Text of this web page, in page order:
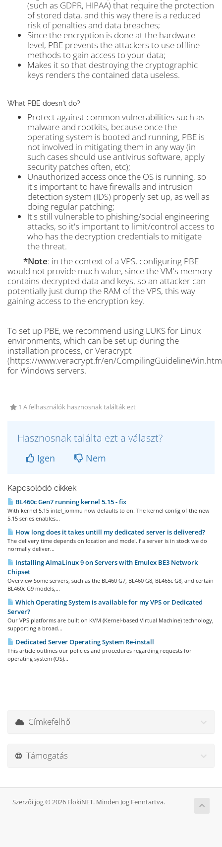
(such as GDPR, HIPAA) that require the protection
of stored data, and this way there is a reduced
risk of penalties and data breaches;
Since the encryption is done at the hardware
level, PBE prevents the attackers to use offline
methods to gain access to your data;
Makes it so that destroying the cryptographic
keys renders the contained data useless.
What PBE doesn't do?
Protect against common vulnerabilities such as
malware and rootkits, because once the
operating system is booted and running, PBE is
not involved in mitigating them in any way (in
such cases should use antivirus software, apply
security patches often, etc);
Unauthorized access once the OS is running, so
it's important to have firewalls and intrusion
detection system (IDS) properly set up, as well as
doing regular patching;
It's still vulnerable to phishing/social engineering
attacks, so it's important to limit/control access to
who has the decryption credentials to mitigate
the threat.
*Note: in the context of a VPS, configuring PBE
would not provide much value, since the VM's memory
contains decrypted data and keys, so an attacker can
potentially just dump the RAM of the VPS, this way
gaining access to the encryption key.
To set up PBE, we recommend using LUKS for Linux
environments, which can be set up during the
installation process, or Veracrypt
(https://www.veracrypt.fr/en/
for Windows servers.
1 A felhasználók hasznosnak találták ezt
Hasznosnak találta ezt a választ?
Igen Nem
Kapcsolódó cikkek
BL460c Gen7 running kernel 5.15 - fix
With kernel 5.15 intel_iommu now defaults to on. The kernel config of the new
5.15 series enables...
How long does it takes untill my dedicated server is delivered?
The delivery time depends on location and model.If a server is in stock we do
normally deliver...
Installing AlmaLinux 9 on Servers with Emulex BE3 Network
Chipset
Overview Some servers, such as the BL460 G7, BL460 G8, BL465c G8, and certain
BL460c G9 models,...
Which Operating System is available for my VPS or Dedicated
Server?
Our VPS platforms are built on KVM (Kernel-based Virtual Machine) technology,
supporting a broad...
Dedicated Server Operating System Re-install
This article outlines our policies and procedures regarding requests for
operating system (OS)...
Címkefelhő
Támogatás
Szerzői jog © 2026 FlokiNET. Minden Jog Fenntartva.